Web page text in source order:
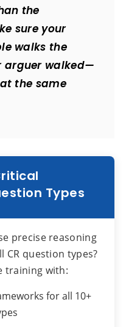
the
sure your
walks the
arguer walked—
the same
Types
precise reasoning
CR question types?
training with:
for all 10+